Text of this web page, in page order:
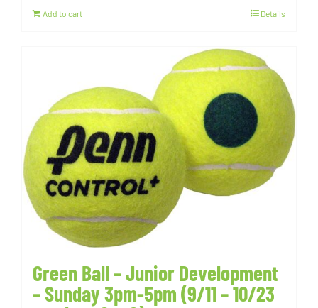
Add to cart Details
Green Ball – Junior Development
– Sunday 3pm-5pm (9/11 – 10/23